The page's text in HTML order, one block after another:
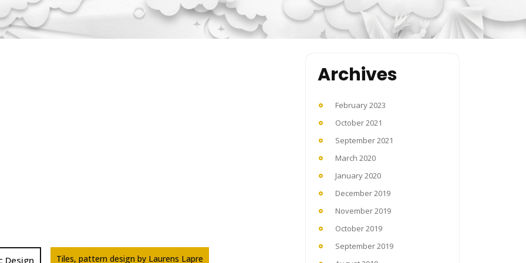
Design Tiles, pattern design by Laurens Lapre
Archives
February 2023
October 2021
September 2021
March 2020
January 2020
December 2019
November 2019
October 2019
September 2019